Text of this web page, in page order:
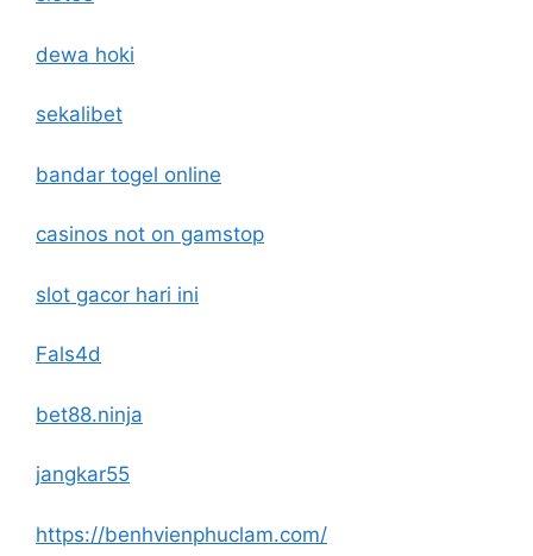
dewa hoki
sekalibet
bandar togel online
casinos not on gamstop
slot gacor hari ini
Fals4d
bet88.ninja
jangkar55
https://benhvienphuclam.com/